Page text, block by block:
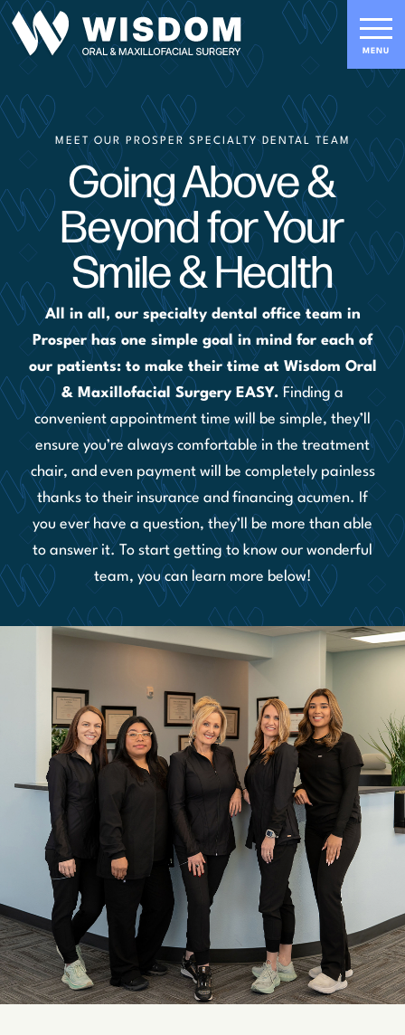
MEET OUR PROSPER SPECIALTY DENTAL TEAM
Going Above &
Beyond for Your
Smile & Health
All in all, our specialty dental office team in
Prosper has one simple goal in mind for each of
our patients: to make their time at Wisdom Oral
& Maxillofacial Surgery EASY.Finding a
convenient appointment time will be simple, they’ll
ensure you’re always comfortable in the treatment
chair, and even payment will be completely painless
thanks to their insurance and financing acumen. If
you ever have a question, they’ll be more than able
to answer it. To start getting to know our wonderful
team, you can learn more below!